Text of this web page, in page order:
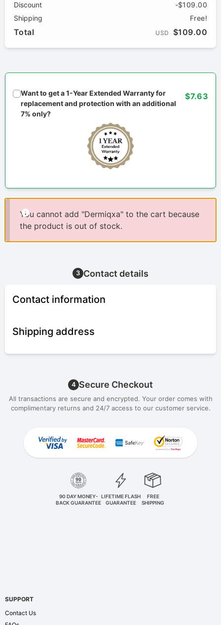
Discount
-$109.00
Shipping
Free!
Total USD $109.00
Want to get a 1-Year Extended Warranty for
replacement and protection with an additional
7% only?
$7.63
You cannot add "Dermiqxa" to the cart because
the product is out of stock.
3 Contact details
Contact information
Shipping address
4 Secure Checkout
All transactions are secure and encrypted. Your order comes with
complimentary returns and 24/7 access to our customer service.
90 DAY MONEY-
BACK GUARANTEE
LIFETIME FLASH
GUARANTEE
FREE
SHIPPING
SUPPORT
Contact Us